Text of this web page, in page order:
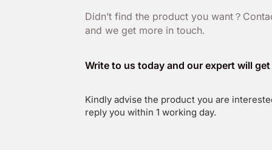
Didn’t find the product you want？
and we get more in touch.
Write to us today and our expert will
Kindly advise the product you are
reply you within 1 working day.